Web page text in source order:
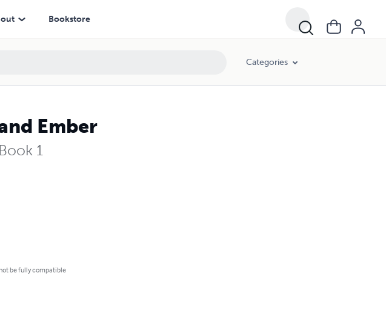
Bookstore
Categories
Ember
1
be fully compatible